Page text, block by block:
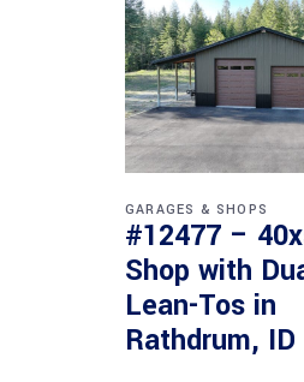
GARAGES & SHOPS
#12477 –
Shop with
Lean-Tos in
Rathdrum, ID